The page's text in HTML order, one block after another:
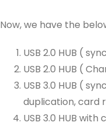
Now, we have the
USB 2.0 HUB (
USB 2.0 HUB (
USB 3.0 HUB (
duplication, card
USB 3.0 HUB